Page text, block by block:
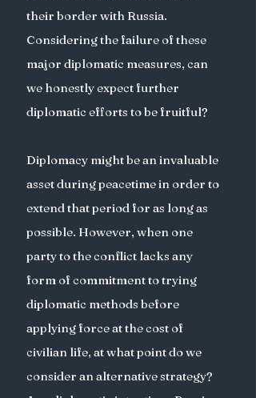
their border with Russia.
Considering the failure of these
major diplomatic measures, can
we honestly expect further
diplomatic efforts to be fruitful?
Diplomacy might be an invaluable
asset during peacetime in order to
extend that period for as long as
possible. However, when one
party to the conflict lacks any
form of commitment to trying
diplomatic methods before
applying force at the cost of
civilian life, at what point do we
consider an alternative strategy?